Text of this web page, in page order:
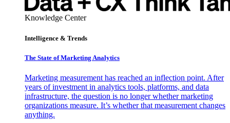
Knowledge Center
Intelligence & Trends
The State of Marketing Analytics
Marketing measurement has reached an inflection point. After
years of investment in analytics tools, platforms, and data
infrastructure, the question is no longer whether marketing
organizations measure. It’s whether that measurement changes
anything.